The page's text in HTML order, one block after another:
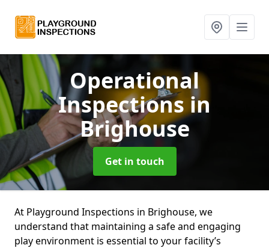
Operational
Inspectionsin
Brighouse
Get in touch
At Playground Inspections in Brighouse, we
understand that maintaining a safe and engaging
play environment is essential to your facility’s